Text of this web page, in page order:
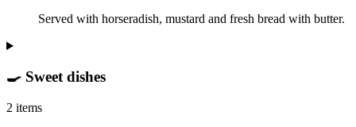
Served with horseradish, mustard and fresh bread with butter.
🍳 Sweet dishes
2 items